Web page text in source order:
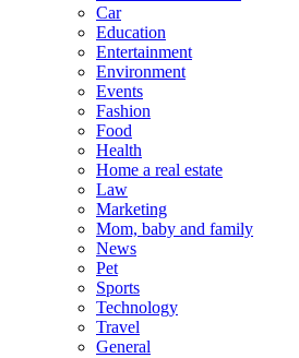
Car
Education
Entertainment
Environment
Events
Fashion
Food
Health
Home a real estate
Law
Marketing
Mom, baby and family
News
Pet
Sports
Technology
Travel
General